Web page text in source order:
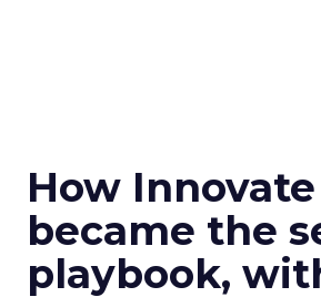
How Innovate
became the
playbook,